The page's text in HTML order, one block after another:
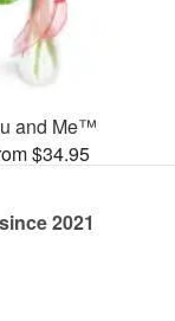
and Me™
$34.95
2021